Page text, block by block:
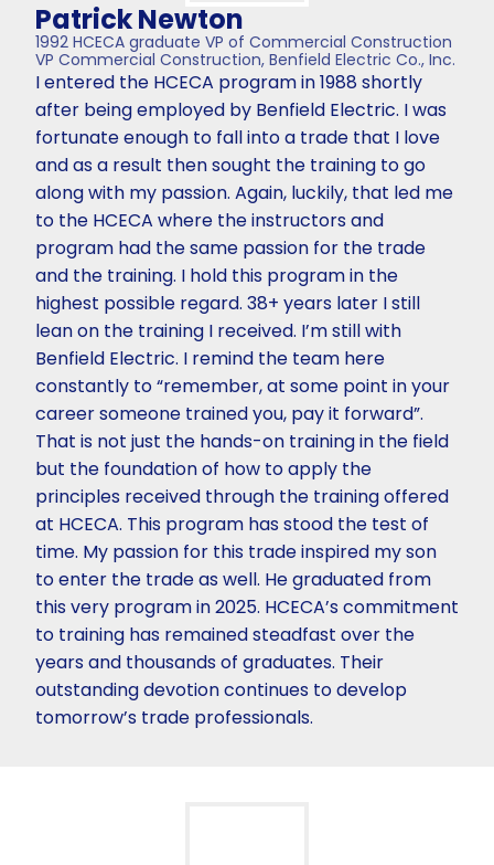
Patrick Newton
1992 HCECA graduate VP of Commercial Construction
VP Commercial Construction, Benfield Electric Co., Inc.
I entered the HCECA program in 1988 shortly
after being employed by Benfield Electric. I was
fortunate enough to fall into a trade that I love
and as a result then sought the training to go
along with my passion. Again, luckily, that led me
to the HCECA where the instructors and
program had the same passion for the trade
and the training. I hold this program in the
highest possible regard. 38+ years later I still
lean on the training I received. I’m still with
Benfield Electric. I remind the team here
constantly to “remember, at some point in your
career someone trained you, pay it forward”.
That is not just the hands-on training in the field
but the foundation of how to apply the
principles received through the training offered
at HCECA. This program has stood the test of
time. My passion for this trade inspired my son
to enter the trade as well. He graduated from
this very program in 2025. HCECA’s commitment
to training has remained steadfast over the
years and thousands of graduates. Their
outstanding devotion continues to develop
tomorrow’s trade professionals.